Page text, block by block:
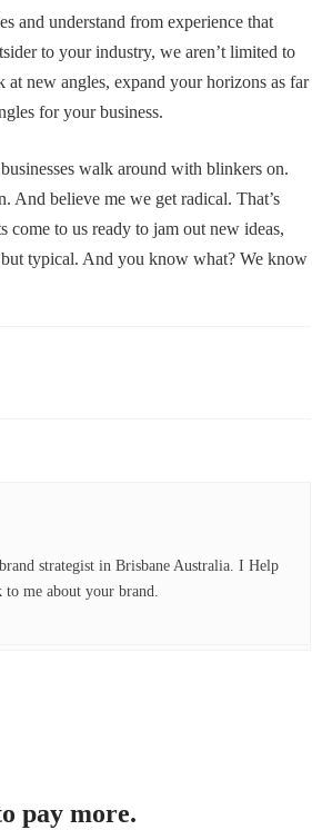
and understand from experience that
to your industry, we aren’t limited to
new angles, expand your horizons as far
for your business.
walk around with blinkers on.
And believe me we get radical. That’s
to us ready to jam out new ideas,
typical. And you know what? We know
strategist in Brisbane Australia. I Help
me about your brand.
pay more.